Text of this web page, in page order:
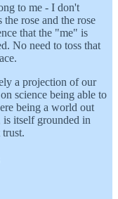
to me - I don't
the rose and the rose
that the "me" is
No need to toss that
a projection of our
science being able to
being a world out
is itself grounded in
trust.